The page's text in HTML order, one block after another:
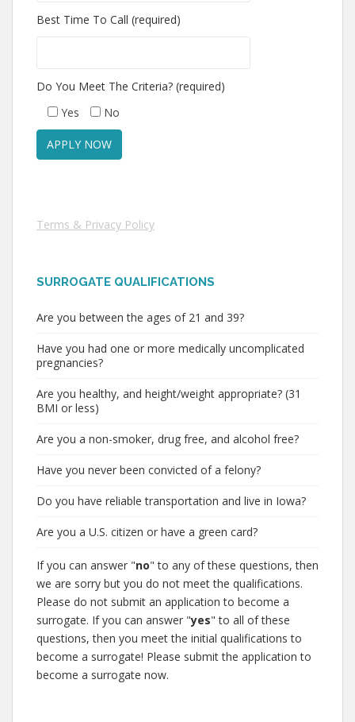
Best Time To Call (required)
Do You Meet The Criteria? (required)
Yes
No
Terms & Privacy Policy
SURROGATE QUALIFICATIONS
Are you between the ages of 21 and 39?
Have you had one or more medically uncomplicated
pregnancies?
Are you healthy, and height/weight appropriate? (31
BMI or less)
Are you a non-smoker, drug free, and alcohol free?
Have you never been convicted of a felony?
Do you have reliable transportation and live in Iowa?
Are you a U.S. citizen or have a green card?
If you can answer "no" to any of these questions, then
we are sorry but you do not meet the qualifications.
Please do not submit an application to become a
surrogate. If you can answer "yes" to all of these
questions, then you meet the initial qualifications to
become a surrogate! Please submit the application to
become a surrogate now.